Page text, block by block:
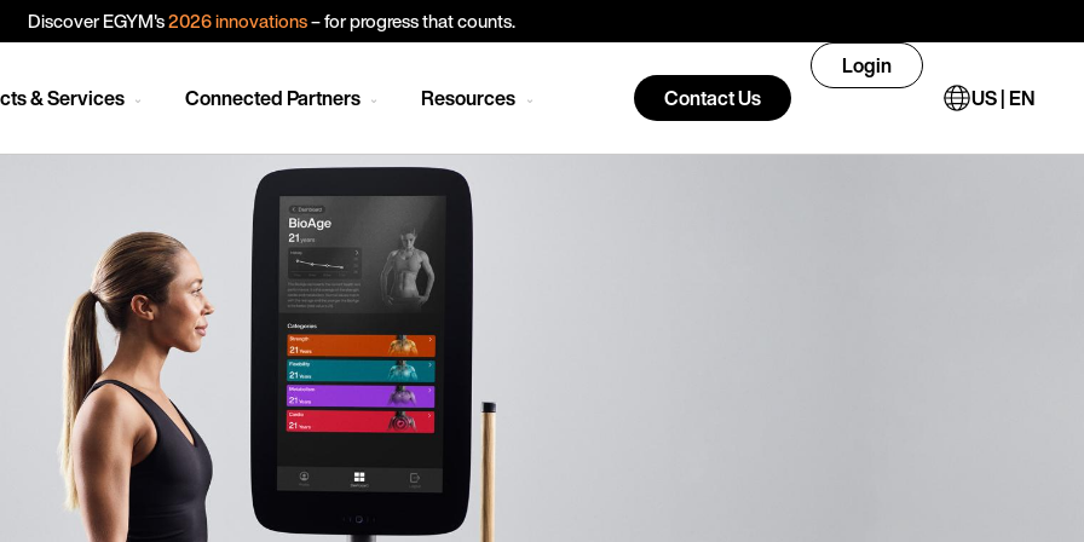
Discover EGYM's2026 innovations– for progress that counts.
& Services Connected Partners Resources Contact Us
Login
US | EN